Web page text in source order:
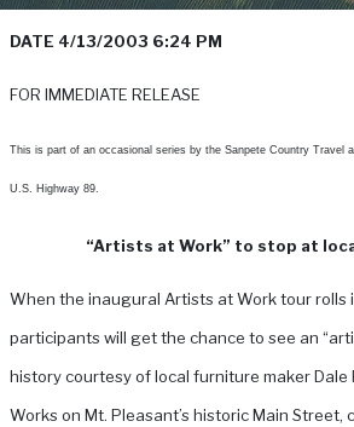
DATE 4/13/2003 6:24 PM
FOR IMMEDIATE RELEASE
This is part of an occasional series by the Sanpete Country Travel
U.S. Highway 89.
“Artists at Work” to stop at
When the inaugural Artists at Work tour rolls
participants will get the chance to see an
history courtesy of local furniture maker Dale
Works on Mt. Pleasant’s historic Main